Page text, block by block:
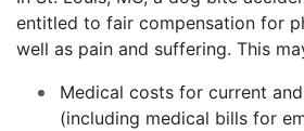
entitled to fair compensation for
well as pain and suffering. This
Medical costs for current
(including medical bills for